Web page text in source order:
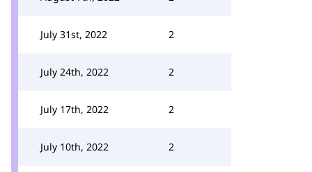
July 31st, 2022 2
July 24th, 2022 2
July 17th, 2022 2
July 10th, 2022 2